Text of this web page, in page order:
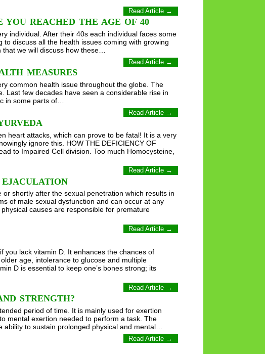
Read Article →
YOU REACHED THE AGE OF 40
individual. After their 40s each individual faces some
discuss all the health issues coming with growing
we will discuss how these…
Read Article →
MEASURES
common health issue throughout the globe. The
Last few decades have seen a considerable rise in
in some parts of…
Read Article →
heart attacks, which can prove to be fatal! It is a very
ignore this. HOW THE DEFICIENCY OF
to Impaired Cell division. Too much Homocysteine,
Read Article →
shortly after the sexual penetration which results in
of male sexual dysfunction and can occur at any
causes are responsible for premature
Read Article →
you lack vitamin D. It enhances the chances of
age, intolerance to glucose and multiple
D is essential to keep one’s bones strong; its
Read Article →
STRENGTH?
period of time. It is mainly used for exertion
mental exertion needed to perform a task. The
to sustain prolonged physical and mental…
Read Article →